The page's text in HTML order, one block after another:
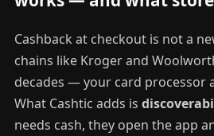
Cashback at checkout is not a
chains like Kroger and
decades — your card processor
What Cashtic adds is
needs cash, they open the app